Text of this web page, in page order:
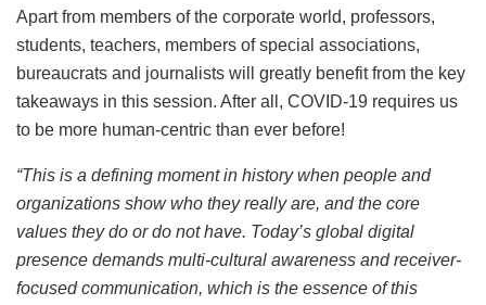
Apart from members of the corporate world, professors,
students, teachers, members of special associations,
bureaucrats and journalists will greatly benefit from the key
takeaways in this session. After all, COVID-19 requires us
to be more human-centric than ever before!
“This is a defining moment in history when people and
organizations show who they really are, and the core
values they do or do not have. Today’s global digital
presence demands multi-cultural awareness and receiver-
focused communication, which is the essence of this